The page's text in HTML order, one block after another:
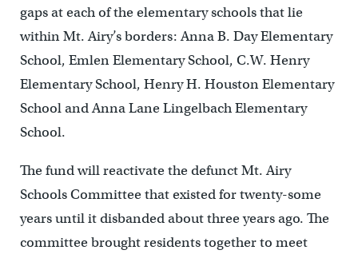
gaps at each of the elementary schools that lie
within Mt. Airy’s borders: Anna B. Day Elementary
School, Emlen Elementary School, C.W. Henry
Elementary School, Henry H. Houston Elementary
School and Anna Lane Lingelbach Elementary
School.
The fund will reactivate the defunct Mt. Airy
Schools Committee that existed for twenty-some
years until it disbanded about three years ago. The
committee brought residents together to meet